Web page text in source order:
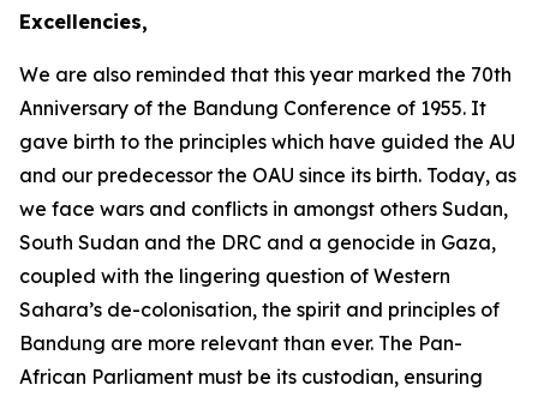
Excellencies,
We are also reminded that this year marked the 70th
Anniversary of the Bandung Conference of 1955. It
gave birth to the principles which have guided the AU
and our predecessor the OAU since its birth. Today, as
we face wars and conflicts in amongst others Sudan,
South Sudan and the DRC and a genocide in Gaza,
coupled with the lingering question of Western
Sahara’s de-colonisation, the spirit and principles of
Bandung are more relevant than ever. The Pan-
African Parliament must be its custodian, ensuring